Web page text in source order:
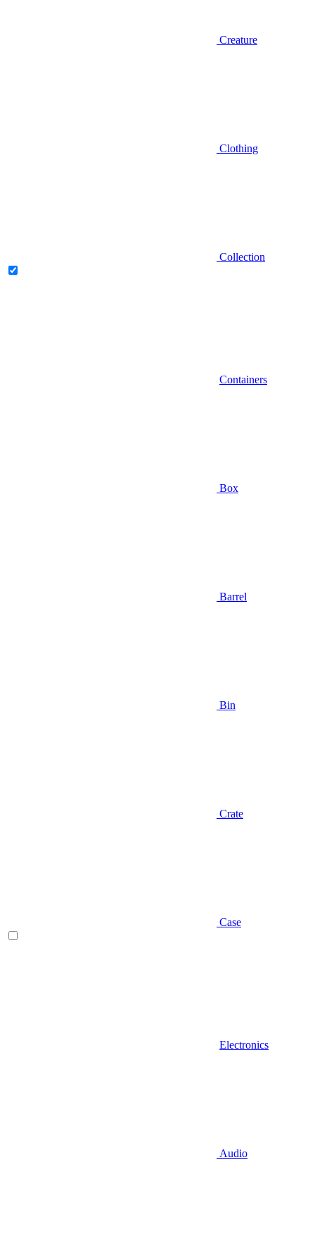
Creature
Clothing
Collection
Containers
Box
Barrel
Bin
Crate
Case
Electronics
Audio